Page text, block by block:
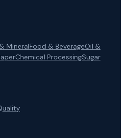
MineralFood & BeverageOil &
Chemical ProcessingSugar